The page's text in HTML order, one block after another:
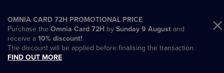
OMNIA CARD 72H PROMOTIONAL PRICE
Purchase the Omnia Card 72H by Sunday 9 August and
receive a 10% discount!
The discount will be applied before finalising the transaction.
FIND OUT MORE